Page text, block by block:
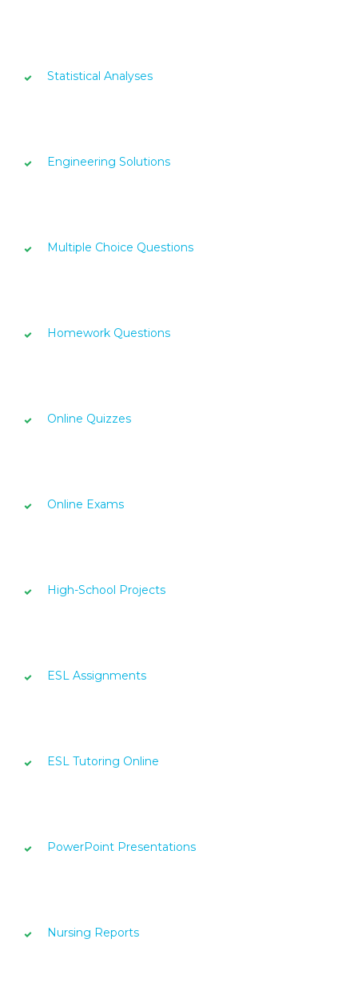
Statistical Analyses
Engineering Solutions
Multiple Choice Questions
Homework Questions
Online Quizzes
Online Exams
High-School Projects
ESL Assignments
ESL Tutoring Online
PowerPoint Presentations
Nursing Reports